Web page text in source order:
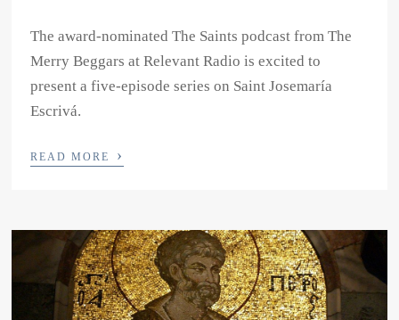
The award-nominated The Saints podcast from The
Merry Beggars at Relevant Radio is excited to
present a five-episode series on Saint Josemaría
Escrivá.
READ MORE ›